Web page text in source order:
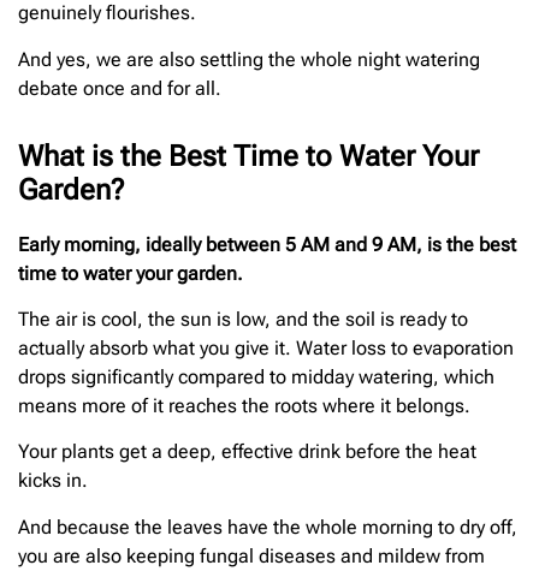
genuinely flourishes.
And yes, we are also settling the whole night watering
debate once and for all.
What is the Best Time to Water Your
Garden?
Early morning, ideally between 5 AM and 9 AM, is the best
time to water your garden.
The air is cool, the sun is low, and the soil is ready to
actually absorb what you give it. Water loss to evaporation
drops significantly compared to midday watering, which
means more of it reaches the roots where it belongs.
Your plants get a deep, effective drink before the heat
kicks in.
And because the leaves have the whole morning to dry off,
you are also keeping fungal diseases and mildew from